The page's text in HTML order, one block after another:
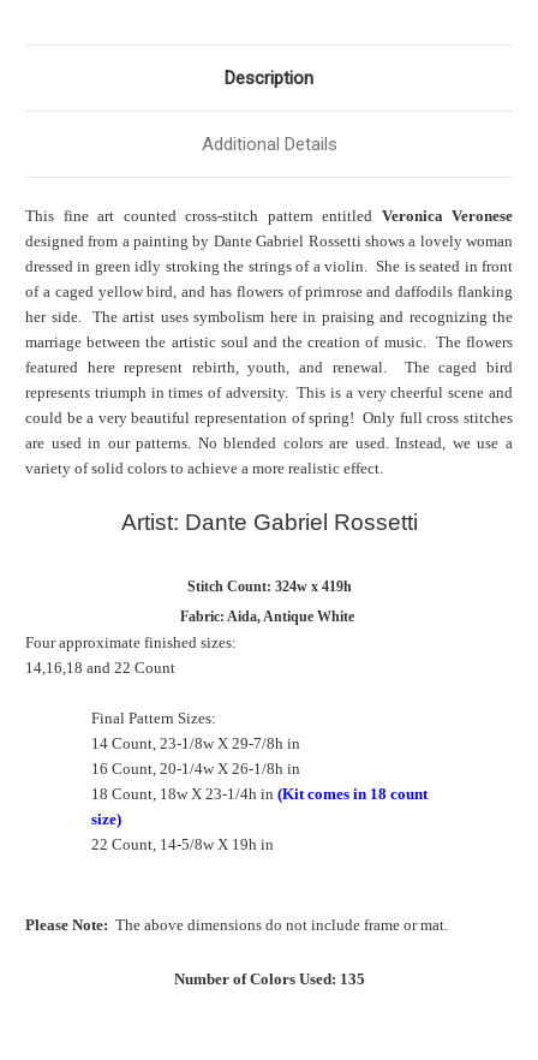
Description
Additional Details
This fine art counted cross-stitch pattern entitled Veronica Veronese
designed from a painting by Dante Gabriel Rossetti shows a lovely woman
dressed in green idly stroking the strings of a violin. She is seated in front
of a caged yellow bird, and has flowers of primrose and daffodils flanking
her side. The artist uses symbolism here in praising and recognizing the
marriage between the artistic soul and the creation of music. The flowers
featured here represent rebirth, youth, and renewal. The caged bird
represents triumph in times of adversity. This is a very cheerful scene and
could be a very beautiful representation of spring! Only full cross stitches
are used in our patterns. No blended colors are used. Instead, we use a
variety of solid colors to achieve a more realistic effect.
Artist: Dante Gabriel Rossetti
Stitch Count: 324w x 419h
Fabric: Aida, Antique White
Four approximate finished sizes:
14,16,18 and 22 Count
Final Pattern Sizes:
14 Count, 23-1/8w X 29-7/8h in
16 Count, 20-1/4w X 26-1/8h in
18 Count, 18w X 23-1/4h in (Kit comes in 18 count
size)
22 Count, 14-5/8w X 19h in
Please Note: The above dimensions do not include frame or mat.
Number of Colors Used: 135